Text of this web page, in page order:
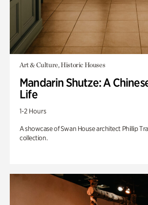
Art & Culture, Historic Houses
Mandarin Shutze: A
Life
1-2 Hours
A showcase of Swan House architect Phillip
collection.